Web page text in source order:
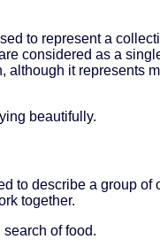
to represent a
considered as a
although it represents
beautifully.
to describe a group of
together.
of food.